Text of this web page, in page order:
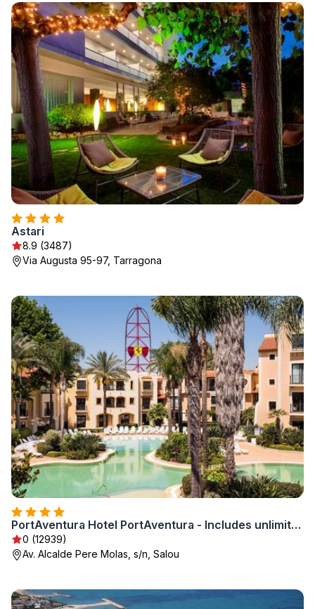
Astari
8.9 (3487)
Via Augusta 95-97, Tarragona
PortAventura Hotel PortAventura - Includes unlimited access to PortAventura Park & 1 access to Ferrari Land
0 (12939)
Av. Alcalde Pere Molas, s/n, Salou